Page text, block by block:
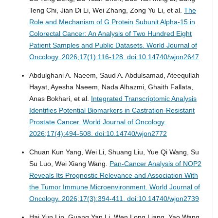
Teng Chi, Jian Di Li, Wei Zhang, Zong Yu Li, et al. The
Role and Mechanism of G Protein Subunit Alpha-15 in
Colorectal Cancer: An Analysis of Two Hundred Eight
Patient Samples and Public Datasets. World Journal of
Oncology. 2026;17(1):116-128. doi:10.14740/wjon2647
Abdulghani A. Naeem, Saud A. Abdulsamad, Ateequllah
Hayat, Ayesha Naeem, Nada Alhazmi, Ghaith Fallata,
Anas Bokhari, et al. Integrated Transcriptomic Analysis
Identifies Potential Biomarkers in Castration-Resistant
Prostate Cancer. World Journal of Oncology.
2026;17(4):494-508. doi:10.14740/wjon2772
Chuan Kun Yang, Wei Li, Shuang Liu, Yue Qi Wang, Su
Su Luo, Wei Xiang Wang. Pan-Cancer Analysis of NOP2
Reveals Its Prognostic Relevance and Association With
the Tumor Immune Microenvironment. World Journal of
Oncology. 2026;17(3):394-411. doi:10.14740/wjon2739